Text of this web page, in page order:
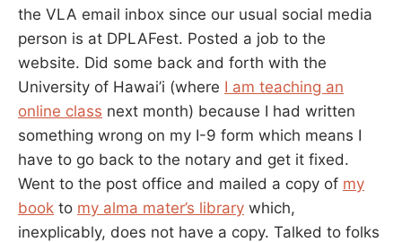
the VLA email inbox since our usual social media
person is at DPLAFest. Posted a job to the
website. Did some back and forth with the
University of Hawai’i (where I am teaching an
online class next month) because I had written
something wrong on my I-9 form which means I
have to go back to the notary and get it fixed.
Went to the post office and mailed a copy of my
book to my alma mater’s library which,
inexplicably, does not have a copy. Talked to folks